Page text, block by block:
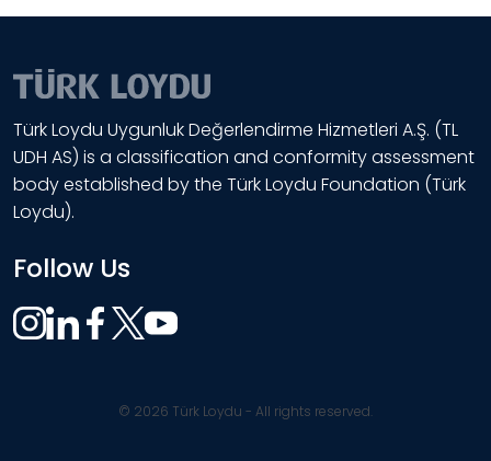
Türk Loydu Uygunluk Değerlendirme Hizmetleri A.Ş. (TL
UDH AS) is a classification and conformity assessment
body established by the Türk Loydu Foundation (Türk
Loydu).
Follow Us
© 2026 Türk Loydu - All rights reserved.